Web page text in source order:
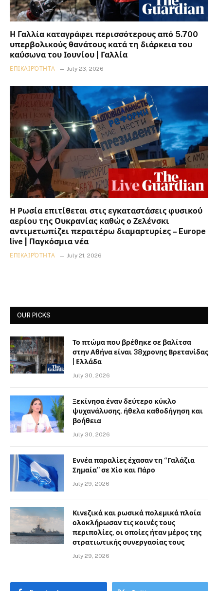
Η Γαλλία καταγράφει περισσότερους από 5.700
υπερβολικούς θανάτους κατά τη διάρκεια του
καύσωνα του Ιουνίου | Γαλλία
ΕΠΙΚΑΙΡΌΤΗΤΑ July 23, 2026
Η Ρωσία επιτίθεται στις εγκαταστάσεις φυσικού
αερίου της Ουκρανίας καθώς ο Ζελένσκι
αντιμετωπίζει περαιτέρω διαμαρτυρίες – Europe
live | Παγκόσμια νέα
ΕΠΙΚΑΙΡΌΤΗΤΑ July 21, 2026
OUR PICKS
Το πτώμα που βρέθηκε σε βαλίτσα
στην Αθήνα είναι 38χρονης Βρετανίδας
| Ελλάδα
July 30, 2026
Ξεκίνησα έναν δεύτερο κύκλο
ψυχανάλυσης, ήθελα καθοδήγηση και
βοήθεια
July 30, 2026
Εννέα παραλίες έχασαν τη “Γαλάζια
Σημαία” σε Χίο και Πάρο
July 29, 2026
Κινεζικά και ρωσικά πολεμικά πλοία
ολοκλήρωσαν τις κοινές τους
περιπολίες, οι οποίες ήταν μέρος της
στρατιωτικής συνεργασίας τους
July 29, 2026